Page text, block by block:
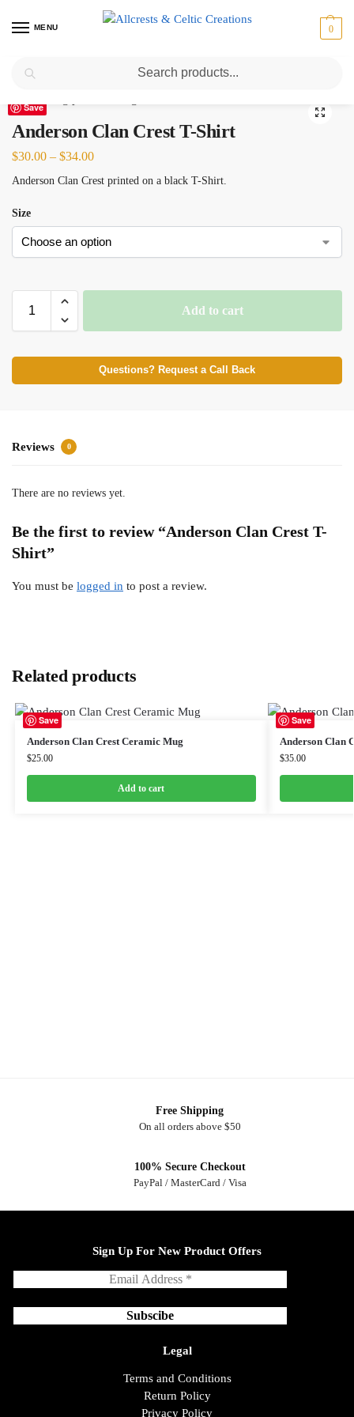
MENU 0
Home Anderson Anderson Clan Crest T-Shirt
Save
Anderson Clan Crest T-Shirt
$30.00 – $34.00
Anderson Clan Crest printed on a black T-Shirt.
Size
Add to cart
Questions? Request a Call Back
Reviews 0
There are no reviews yet.
Be the first to review “Anderson Clan Crest T-
Shirt”
You must be logged in to post a review.
Related products
Save
Anderson Clan Crest Ceramic Mug
$25.00
Add to cart
Save
Anderson Clan
$35.00
Free Shipping
On all orders above $50
100% Secure Checkout
PayPal / MasterCard / Visa
Sign Up For New Product Offers
Legal
Terms and Conditions
Return Policy
Privacy Policy